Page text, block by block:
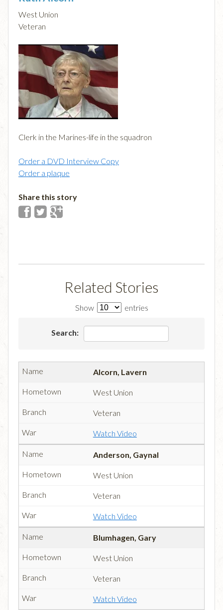
West Union
Veteran
Clerk in the Marines-life in the squadron
Order a DVD Interview Copy
Order a plaque
Share this story
Related Stories
Show entries
Search:
Alcorn, Lavern
West Union
Veteran
Watch Video
Anderson, Gaynal
West Union
Veteran
Watch Video
Blumhagen, Gary
West Union
Veteran
Watch Video